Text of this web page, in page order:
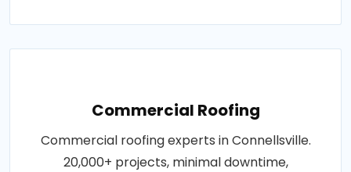
Commercial Roofing
Commercial roofing experts in Connellsville.
20,000+ projects, minimal downtime,